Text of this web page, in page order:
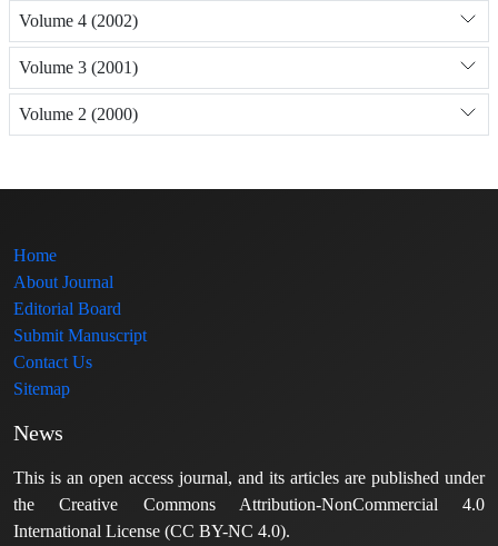
Volume 4 (2002)
Volume 3 (2001)
Volume 2 (2000)
Home
About Journal
Editorial Board
Submit Manuscript
Contact Us
Sitemap
News
This is an open access journal, and its articles are published under
the Creative Commons Attribution-NonCommercial 4.0
International License (CC BY-NC 4.0).